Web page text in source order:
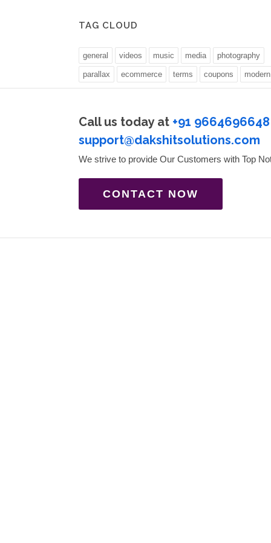
TAG CLOUD
general videos music media photography
parallax ecommerce terms coupons modern
Call us today at +91 9664696648
support@dakshitsolutions.com
We strive to provide Our Customers with Top
CONTACT NOW